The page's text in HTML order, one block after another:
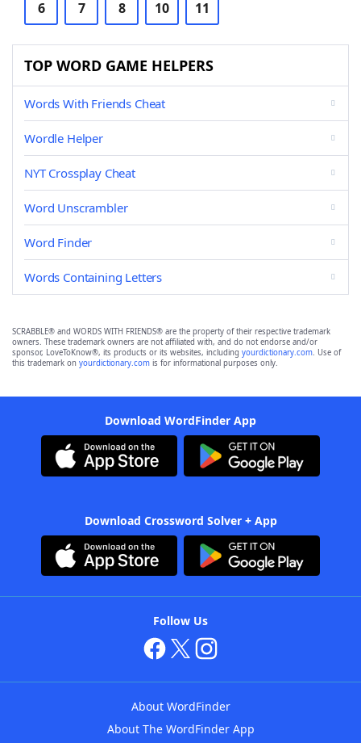
6 7 8 10 11
TOP WORD GAME HELPERS
Words With Friends Cheat
Wordle Helper
NYT Crossplay Cheat
Word Unscrambler
Word Finder
Words Containing Letters
SCRABBLE® and WORDS WITH FRIENDS® are the property of their respective trademark
owners. These trademark owners are not affiliated with, and do not endorse and/or
sponsor, LoveToKnow®, its products or its websites, including yourdictionary.com. Use of
this trademark on yourdictionary.com is for informational purposes only.
Download WordFinder App
Download Crossword Solver + App
Follow Us
About WordFinder
About The WordFinder App